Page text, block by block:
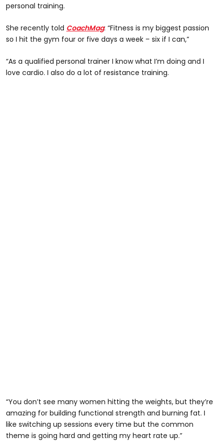
personal training.
She recently told CoachMag: “Fitness is my biggest passion
so I hit the gym four or five days a week – six if I can,”
“As a qualified personal trainer I know what I’m doing and I
love cardio. I also do a lot of resistance training.
“You don’t see many women hitting the weights, but they’re
amazing for building functional strength and burning fat. I
like switching up sessions every time but the common
theme is going hard and getting my heart rate up.”